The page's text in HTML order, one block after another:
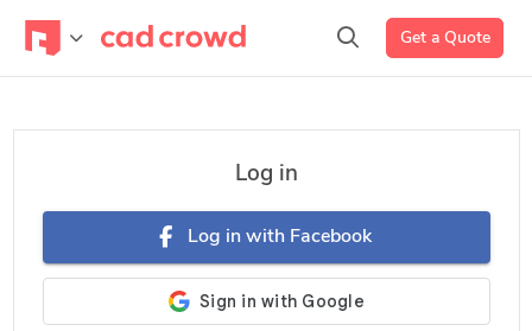
Get a Quote
Log in
Log in with Facebook